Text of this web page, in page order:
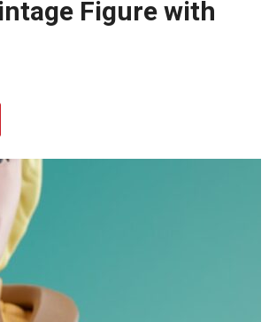
Figure with